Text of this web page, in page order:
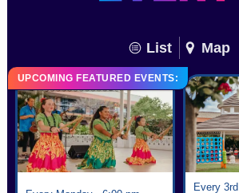
List Map
UPCOMING FEATURED EVENTS: